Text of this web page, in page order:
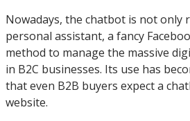
Nowadays, the chatbot is not only
personal assistant, a fancy
method to manage the massive
in B2C businesses. Its use has
that even B2B buyers expect a
website.